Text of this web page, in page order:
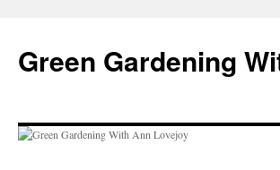
content
Green Gardening